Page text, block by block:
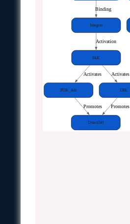
Integrin
Binding
FAK
Activation
PI3K_Akt
Activates
ERK
Activates
OsteoDiff
Promotes Promotes